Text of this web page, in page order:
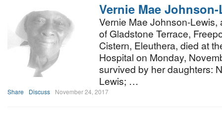
Vernie Mae
Vernie Mae Johnson-
of Gladstone Terrace,
Cistern, Eleuthera, died at
Hospital on Monday,
survived by her daughters:
Lewis; …
Share Discuss November 24, 2017